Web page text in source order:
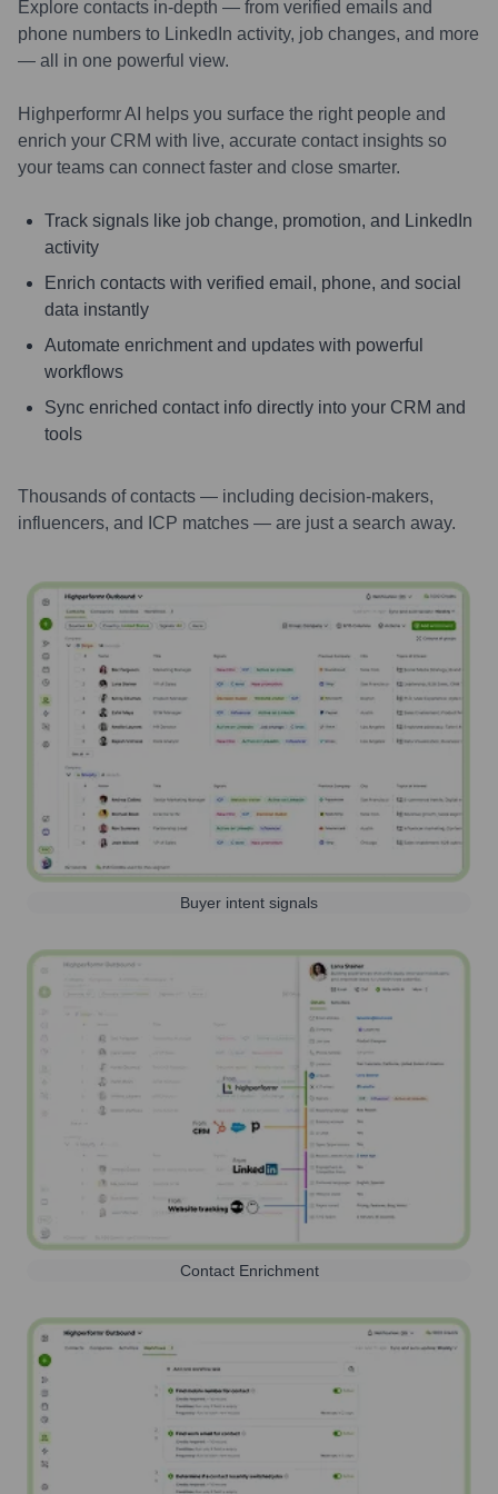
Explore contacts in-depth — from verified emails and
phone numbers to LinkedIn activity, job changes, and more
— all in one powerful view.
Highperformr AI helps you surface the right people and
enrich your CRM with live, accurate contact insights so
your teams can connect faster and close smarter.
Track signals like job change, promotion, and LinkedIn
activity
Enrich contacts with verified email, phone, and social
data instantly
Automate enrichment and updates with powerful
workflows
Sync enriched contact info directly into your CRM and
tools
Thousands of contacts — including decision-makers,
influencers, and ICP matches — are just a search away.
Buyer intent signals
Contact Enrichment